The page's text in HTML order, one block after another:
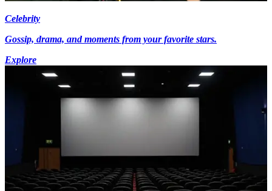
Celebrity
Gossip, drama, and moments from your favorite stars.
Explore